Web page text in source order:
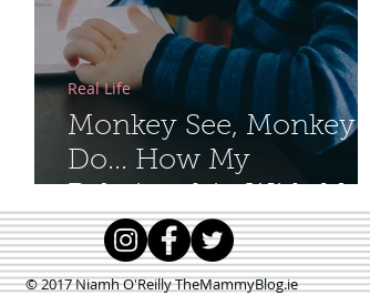
Monkey See, Monkey
Do... How My
Phone is Affecting My
Toddler
Real Life
© 2017 Niamh O'Reilly TheMammyBlog.ie